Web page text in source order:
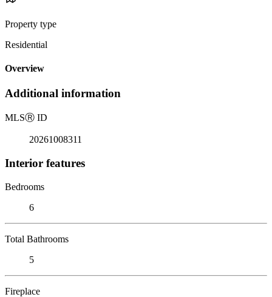
Property type
Residential
Overview
Additional information
MLSⓇ ID
20261008311
Interior features
Bedrooms
6
Total Bathrooms
5
Fireplace